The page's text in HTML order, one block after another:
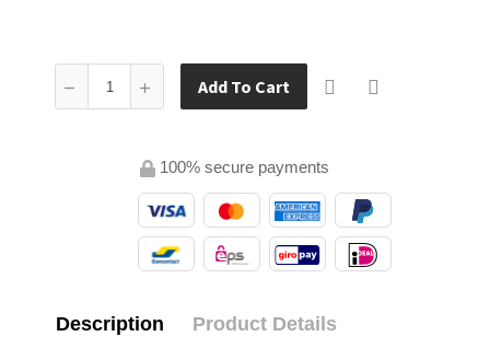
Add To Cart
100% secure payments
Description Product Details